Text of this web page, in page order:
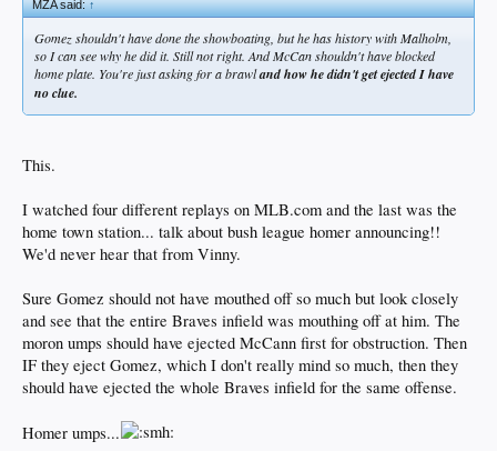
MZA said:↑
Gomez shouldn't have done the showboating, but he has history with Malholm,
so I can see why he did it. Still not right. And McCan shouldn't have blocked
home plate. You're just asking for a brawland how he didn't get ejected I have
no clue.
This.
I watched four different replays on MLB.com and the last was the
home town station... talk about bush league homer announcing!!
We'd never hear that from Vinny.
Sure Gomez should not have mouthed off so much but look closely
and see that the entire Braves infield was mouthing off at him. The
moron umps should have ejected McCann first for obstruction. Then
IF they eject Gomez, which I don't really mind so much, then they
should have ejected the whole Braves infield for the same offense.
Homer umps...